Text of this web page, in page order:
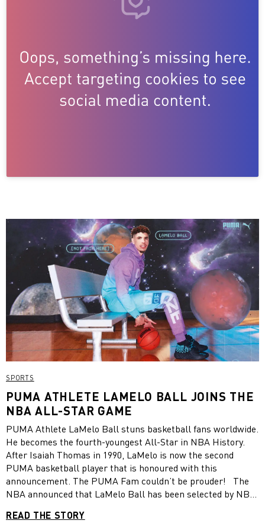
SPORTS
PUMA ATHLETE LAMELO BALL JOINS THE
NBA ALL-STAR GAME
PUMA Athlete LaMelo Ball stuns basketball fans worldwide.
He becomes the fourth-youngest All-Star in NBA History.
After Isaiah Thomas in 1990, LaMelo is now the second
PUMA basketball player that is honoured with this
announcement. The PUMA Fam couldn’t be prouder! The
NBA announced that LaMelo Ball has been selected by NBA
the 2022 NBA All-Star Game. The game will take place at 8
READ THE STORY